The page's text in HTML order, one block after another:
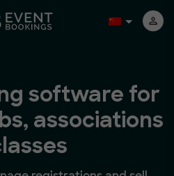
software for
associations